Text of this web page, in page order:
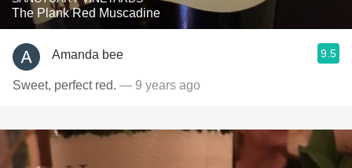
The Plank Red Muscadine
Amanda bee 9.5
Sweet, perfect red. — 9 years ago